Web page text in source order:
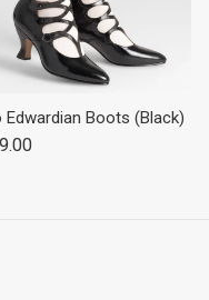
Edwardian Boots (Black)
price